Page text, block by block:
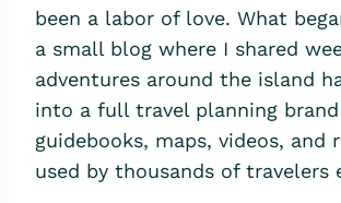
been a labor of love. What
a small blog where I shared
adventures around the island
into a full travel planning
guidebooks, maps, videos, and
used by thousands of travelers